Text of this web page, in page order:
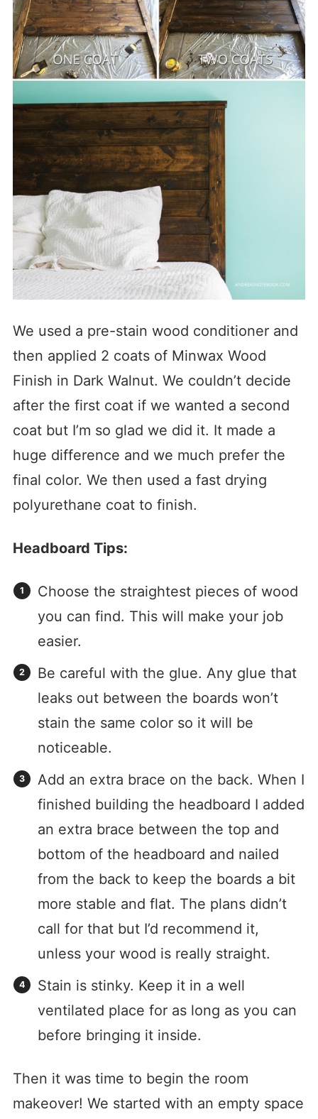
We used a pre-stain wood conditioner and
then applied 2 coats of Minwax Wood
Finish in Dark Walnut. We couldn’t decide
after the first coat if we wanted a second
coat but I’m so glad we did it. It made a
huge difference and we much prefer the
final color. We then used a fast drying
polyurethane coat to finish.
Headboard Tips:
Choose the straightest pieces of wood
you can find. This will make your job
easier.
Be careful with the glue. Any glue that
leaks out between the boards won’t
stain the same color so it will be
noticeable.
Add an extra brace on the back. When I
finished building the headboard I added
an extra brace between the top and
bottom of the headboard and nailed
from the back to keep the boards a bit
more stable and flat. The plans didn’t
call for that but I’d recommend it,
unless your wood is really straight.
Stain is stinky. Keep it in a well
ventilated place for as long as you can
before bringing it inside.
Then it was time to begin the room
makeover! We started with an empty space